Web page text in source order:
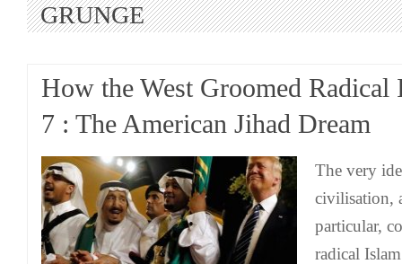
GRUNGE
How the West Groomed Radical
7 : The American Jihad Dream
The very
civilisation,
particular,
radical